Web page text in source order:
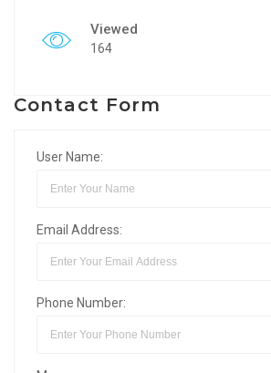
Viewed
164
Contact Form
User Name:
Email Address:
Phone Number: